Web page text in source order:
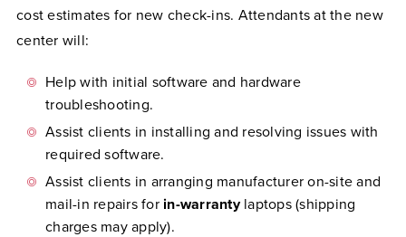
cost estimates for new check-ins. Attendants at the new
center will:
Help with initial software and hardware
troubleshooting.
Assist clients in installing and resolving issues with
required software.
Assist clients in arranging manufacturer on-site and
mail-in repairs for in-warrantylaptops (shipping
charges may apply).